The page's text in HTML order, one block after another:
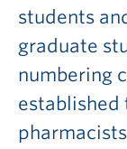
students
graduate
numbering
established